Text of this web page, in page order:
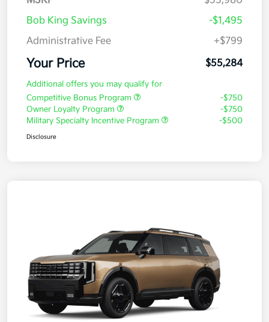
Bob King Savings
-$1,495
Administrative Fee
+$799
Your Price $55,284
Additional offers you may qualify for
Competitive Bonus Program
-$750
Owner Loyalty Program
-$750
Military Specialty Incentive Program
-$500
Disclosure